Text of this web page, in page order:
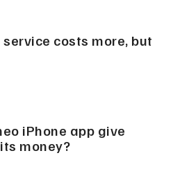
costs more, but
iPhone app give
money?